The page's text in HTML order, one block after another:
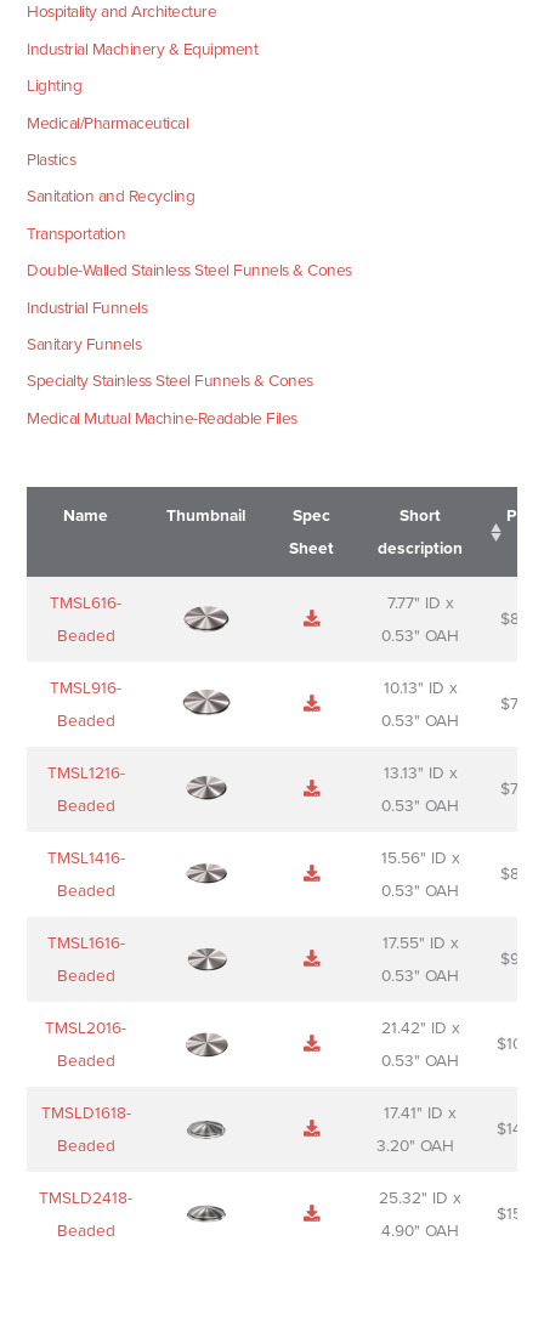
Hospitality and Architecture
Industrial Machinery & Equipment
Lighting
Medical/Pharmaceutical
Plastics
Sanitation and Recycling
Transportation
Double-Walled Stainless Steel Funnels & Cones
Industrial Funnels
Sanitary Funnels
Specialty Stainless Steel Funnels & Cones
Medical Mutual Machine-Readable Files
Name Thumbnail
Spec
Sheet
Short
description
Name
Sheet
Short
description
TMSL616-
Beaded
7.77" ID x
0.53" OAH
$
TMSL916-
Beaded
10.13" ID x
0.53" OAH
$
TMSL1216-
Beaded
13.13" ID x
0.53" OAH
$
TMSL1416-
Beaded
15.56" ID x
0.53" OAH
$
TMSL1616-
Beaded
17.55" ID x
0.53" OAH
$
TMSL2016-
Beaded
21.42" ID x
0.53" OAH
$
TMSLD1618-
Beaded
17.41" ID x
3.20" OAH
$
TMSLD2418-
Beaded
25.32" ID x
4.90" OAH
$